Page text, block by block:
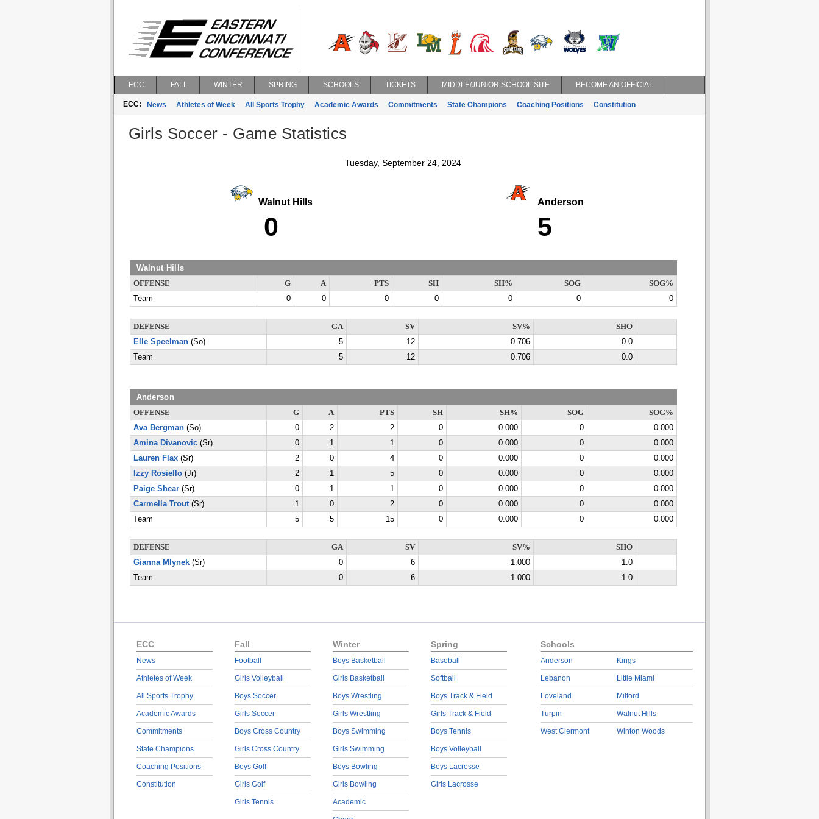
ECC FALL WINTER SPRING SCHOOLS TICKETS MIDDLE/JUNIOR SCHOOL SITE BECOME AN OFFICIAL
ECC: News Athletes of Week All Sports Trophy Academic Awards Commitments State Champions Coaching Positions Constitution
Girls Soccer - Game Statistics
Tuesday, September 24, 2024
Walnut Hills
0
Anderson
5
Walnut Hills
OFFENSE G A PTS SH SH% SOG
SOG%
Team
0 0 0 0 0 0 0
DEFENSE GA SV SV%
SHO
Elle Speelman(So) 5 12 0.706
0.0
Team
5 12 0.706 0.0
Anderson
OFFENSE G A PTS SH SH% SOG
SOG%
Ava Bergman(So) 0 2 2 0 0.000 0
0.000
Amina Divanovic(Sr) 0 1 1 0 0.000 0
0.000
Lauren Flax(Sr) 2 0 4 0 0.000 0
0.000
Izzy Rosiello(Jr) 2 1 5 0 0.000 0
0.000
Paige Shear(Sr) 0 1 1 0 0.000 0
0.000
Carmella Trout(Sr) 1 0 2 0 0.000 0
0.000
Team
5 5 15 0 0.000 0 0.000
DEFENSE GA SV SV%
SHO
Gianna Mlynek(Sr) 0 6 1.000
1.0
Team
0 6 1.000 1.0
ECC
News
Athletes of Week
All Sports Trophy
Academic Awards
Commitments
State Champions
Coaching Positions
Constitution
Fall
Football
Girls Volleyball
Boys Soccer
Girls Soccer
Boys Cross Country
Girls Cross Country
Boys Golf
Girls Golf
Girls Tennis
Winter
Boys Basketball
Girls Basketball
Boys Wrestling
Girls Wrestling
Boys Swimming
Girls Swimming
Boys Bowling
Girls Bowling
Academic
Spring
Baseball
Softball
Boys Track & Field
Girls Track & Field
Boys Tennis
Boys Volleyball
Boys Lacrosse
Girls Lacrosse
Schools
Anderson
Lebanon
Loveland
Turpin
West Clermont
Kings
Little Miami
Milford
Walnut Hills
Winton Woods